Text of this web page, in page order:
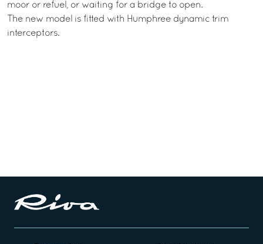
moor or refuel, or waiting for a bridge to open.
The new model is fitted with Humphree dynamic trim
interceptors.